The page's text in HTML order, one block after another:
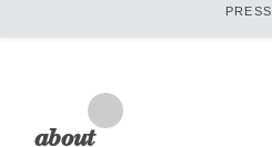
PRESS
Zoom
about